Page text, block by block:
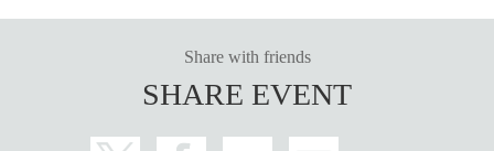
Share with friends
SHARE EVENT